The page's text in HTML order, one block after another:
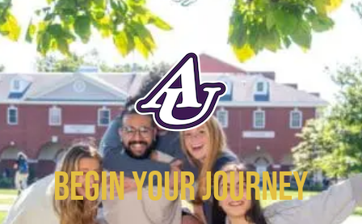
BEGIN YOUR JOURNEY